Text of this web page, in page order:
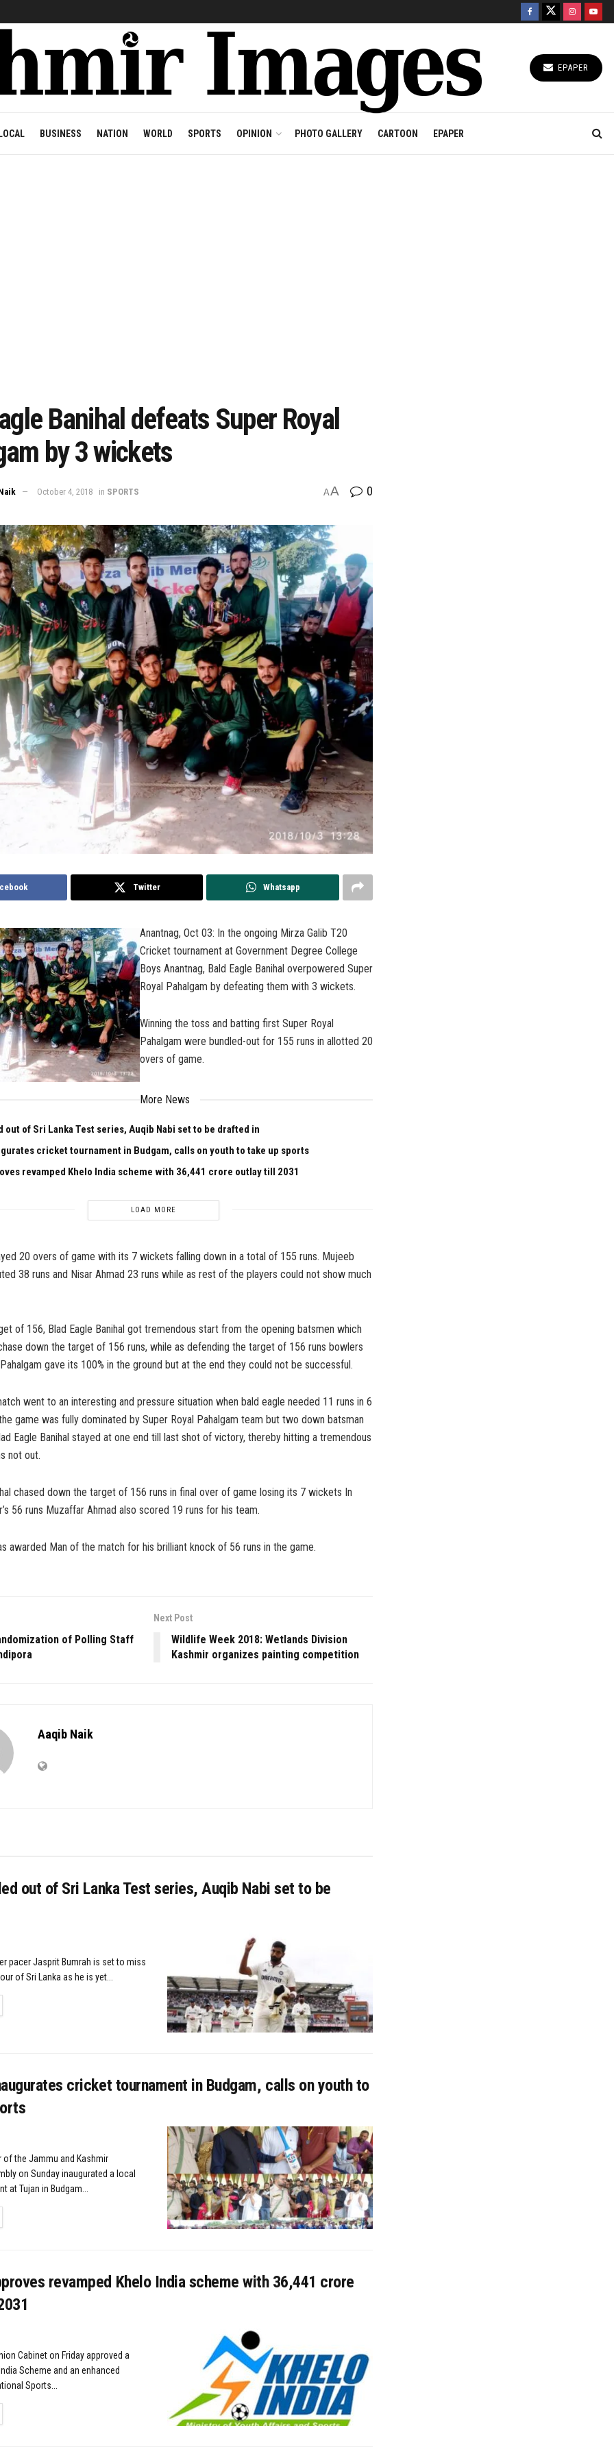
EPAPER
BUSINESS NATION WORLD SPORTS OPINION PHOTO GALLERY CARTOON EPAPER
Banihal defeats Super Royal
by 3 wickets
October 4, 2018 in SPORTS AA 0
Twitter Whatsapp
Anantnag, Oct 03: In the ongoing Mirza Galib T20
Cricket tournament at Government Degree College
Boys Anantnag, Bald Eagle Banihal overpowered Super
Royal Pahalgam by defeating them with 3 wickets.
Winning the toss and batting first Super Royal
Pahalgam were bundled-out for 155 runs in allotted 20
overs of game.
More News
out of Sri Lanka Test series, Auqib Nabi set to be drafted in
cricket tournament in Budgam, calls on youth to take up sports
revamped Khelo India scheme with ₹36,441 crore outlay till 2031
LOAD MORE
20 overs of game with its 7 wickets falling down in a total of 155 runs. Mujeeb
38 runs and Nisar Ahmad 23 runs while as rest of the players could not show much
of 156, Blad Eagle Banihal got tremendous start from the opening batsmen which
down the target of 156 runs, while as defending the target of 156 runs bowlers
gave its 100% in the ground but at the end they could not be successful.
went to an interesting and pressure situation when bald eagle needed 11 runs in 6
game was fully dominated by Super Royal Pahalgam team but two down batsman
Eagle Banihal stayed at one end till last shot of victory, thereby hitting a tremendous
not out.
chased down the target of 156 runs in final over of game losing its 7 wickets In
56 runs Muzaffar Ahmad also scored 19 runs for his team.
awarded Man of the match for his brilliant knock of 56 runs in the game.
of Polling Staff
Next Post
Wildlife Week 2018: Wetlands Division
Kashmir organizes painting competition
Aaqib Naik
out of Sri Lanka Test series, Auqib Nabi set to be
pacer Jasprit Bumrah is set to miss
of Sri Lanka as he is yet...
cricket tournament in Budgam, calls on youth to
of the Jammu and Kashmir
on Sunday inaugurated a local
at Tujan in Budgam...
revamped Khelo India scheme with ₹36,441 crore
Cabinet on Friday approved a
Scheme and an enhanced
Sports...